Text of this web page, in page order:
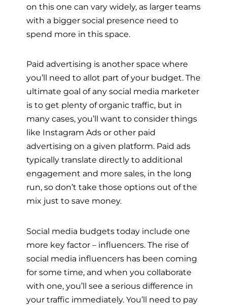
on this one can vary widely, as larger teams
with a bigger social presence need to
spend more in this space.
Paid advertising is another space where
you’ll need to allot part of your budget. The
ultimate goal of any social media marketer
is to get plenty of organic traffic, but in
many cases, you’ll want to consider things
like Instagram Ads or other paid
advertising on a given platform. Paid ads
typically translate directly to additional
engagement and more sales, in the long
run, so don’t take those options out of the
mix just to save money.
Social media budgets today include one
more key factor – influencers. The rise of
social media influencers has been coming
for some time, and when you collaborate
with one, you’ll see a serious difference in
your traffic immediately. You’ll need to pay